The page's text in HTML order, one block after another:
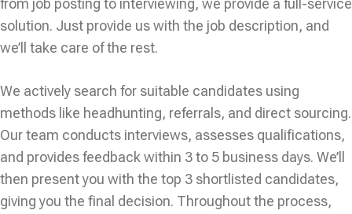
from job posting to interviewing, we provide a full-service
solution. Just provide us with the job description, and
we’ll take care of the rest.
We actively search for suitable candidates using
methods like headhunting, referrals, and direct sourcing.
Our team conducts interviews, assesses qualifications,
and provides feedback within 3 to 5 business days. We’ll
then present you with the top 3 shortlisted candidates,
giving you the final decision. Throughout the process,